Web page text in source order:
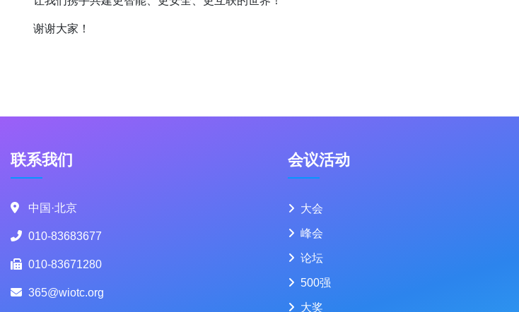
谢谢大家！
联系我们
中国·北京
010-83683677
010-83671280
365@wiotc.org
会议活动
大会
峰会
论坛
500强
大奖